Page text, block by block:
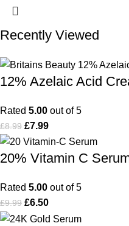
Recently Viewed
12% Azelaic Acid
Rated 5.00 out of 5
£8.99 £7.99
20% Vitamin C
Rated 5.00 out of 5
£9.99 £6.50